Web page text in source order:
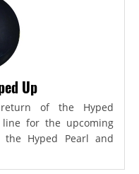
Up
of the Hyped
line for the upcoming
Hyped Pearl and